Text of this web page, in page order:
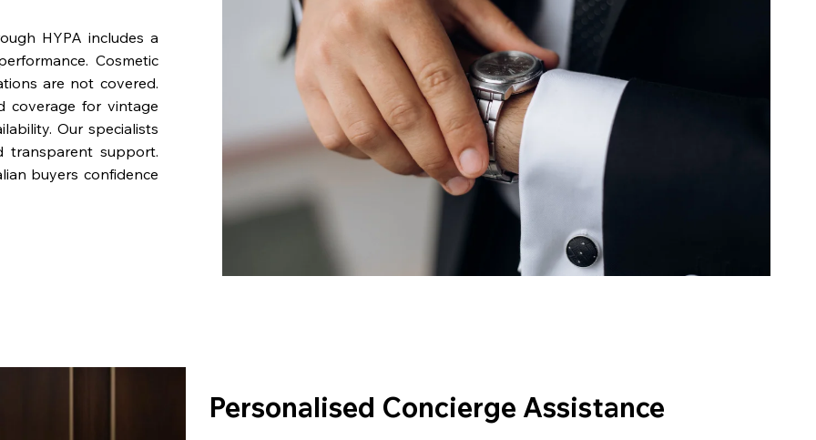
HYPA includes a
Cosmetic
are not covered.
coverage for vintage
Our specialists
transparent support.
buyers confidence
Personalised Concierge Assistance